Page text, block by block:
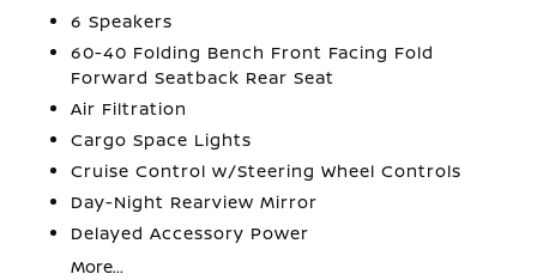
6 Speakers
60-40 Folding Bench Front Facing Fold
Forward Seatback Rear Seat
Air Filtration
Cargo Space Lights
Cruise Control w/Steering Wheel Controls
Day-Night Rearview Mirror
Delayed Accessory Power
More...